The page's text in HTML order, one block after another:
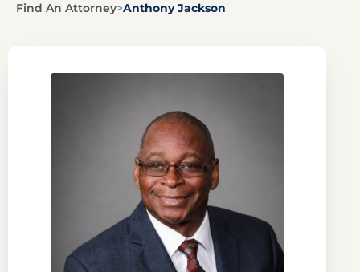
Find An Attorney>Anthony Jackson